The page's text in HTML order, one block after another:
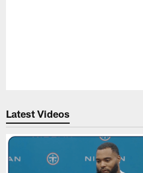
Latest Videos